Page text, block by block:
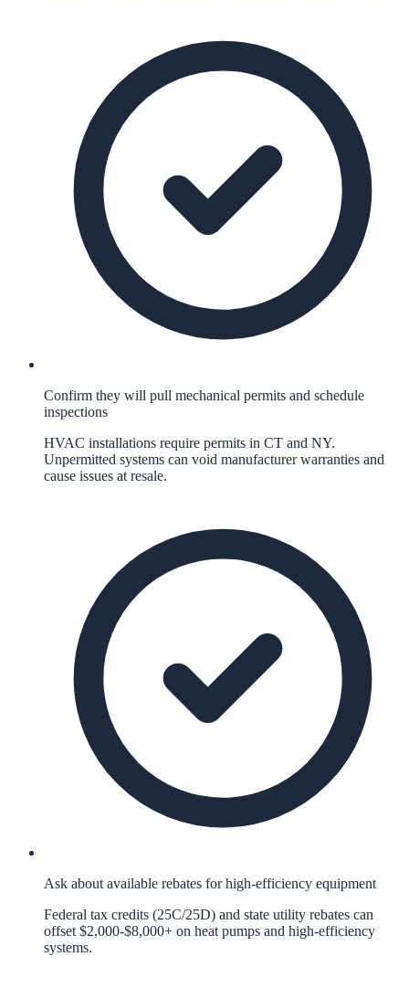
Confirm they will pull mechanical permits and schedule
inspections
HVAC installations require permits in CT and NY.
Unpermitted systems can void manufacturer warranties and
cause issues at resale.
Ask about available rebates for high-efficiency equipment
Federal tax credits (25C/25D) and state utility rebates can
offset $2,000-$8,000+ on heat pumps and high-efficiency
systems.